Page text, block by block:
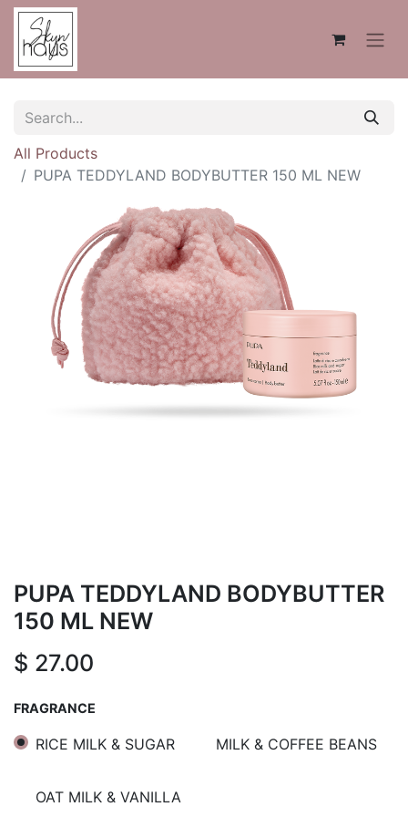
All Products
PUPA TEDDYLAND BODYBUTTER 150 ML NEW
PUPA TEDDYLAND BODYBUTTER
150 ML NEW
$ 27.00
FRAGRANCE
RICE MILK & SUGAR MILK & COFFEE BEANS
OAT MILK & VANILLA